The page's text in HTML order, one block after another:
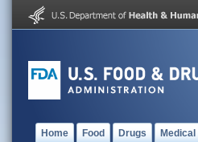
Home Food Drugs